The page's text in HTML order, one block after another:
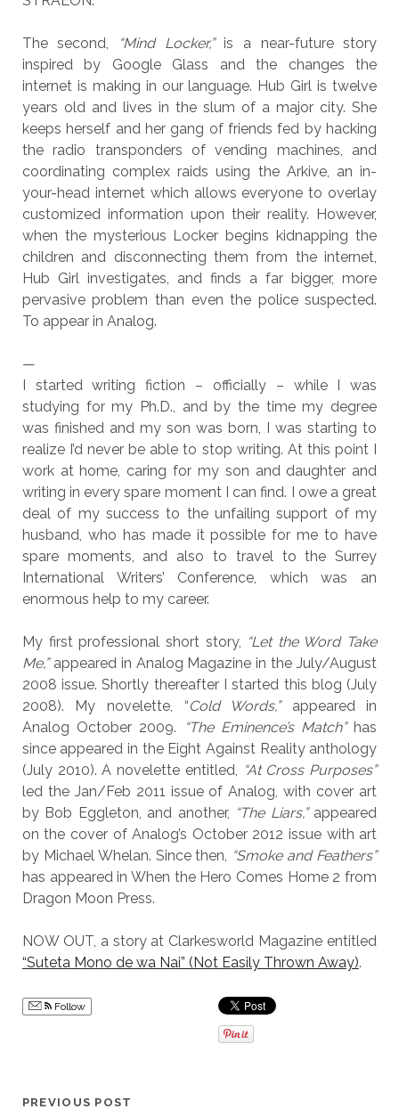
The second, “Mind Locker,”is a near-future story
inspired by Google Glass and the changes the
internet is making in our language. Hub Girl is twelve
years old and lives in the slum of a major city. She
keeps herself and her gang of friends fed by hacking
the radio transponders of vending machines, and
coordinating complex raids using the Arkive, an in-
your-head internet which allows everyone to overlay
customized information upon their reality. However,
when the mysterious Locker begins kidnapping the
children and disconnecting them from the internet,
Hub Girl investigates, and finds a far bigger, more
pervasive problem than even the police suspected.
To appear in Analog.
—
I started writing fiction – officially – while I was
studying for my Ph.D., and by the time my degree
was finished and my son was born, I was starting to
realize I’d never be able to stop writing. At this point I
work at home, caring for my son and daughter and
writing in every spare moment I can find. I owe a great
deal of my success to the unfailing support of my
husband, who has made it possible for me to have
spare moments, and also to travel to the Surrey
International Writers’ Conference, which was an
enormous help to my career.
My first professional short story, “Let the Word Take
Me,”appeared in Analog Magazine in the July/August
2008 issue. Shortly thereafter I started this blog (July
2008). My novelette, “Cold Words,”appeared in
Analog October 2009.
“The Eminence’s Match”has
since appeared in the Eight Against Reality anthology
(July 2010). A novelette entitled, “At Cross Purposes”
led the Jan/Feb 2011 issue of Analog, with cover art
by Bob Eggleton, and another, “The Liars,”appeared
on the cover of Analog’s October 2012 issue with art
by Michael Whelan. Since then, “Smoke and Feathers”
has appeared in When the Hero Comes Home 2 from
Dragon Moon Press.
NOW OUT, a story at Clarkesworld Magazine entitled
“Suteta Mono de wa Nai” (Not Easily Thrown Away).
Follow
PREVIOUS POST